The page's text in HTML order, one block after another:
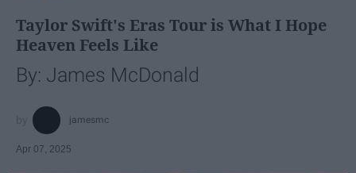
Taylor Swift's Eras Tour is What I Hope
Heaven Feels Like
By: James McDonald
jamesmc
Apr 07, 2025